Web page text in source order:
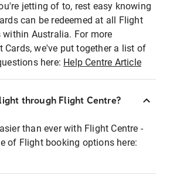
jetting of to, rest easy knowing
can be redeemed at all Flight
within Australia. For more
we've put together a list of
here: Help Centre Article
through Flight Centre?
than ever with Flight Centre -
of Flight booking options here: